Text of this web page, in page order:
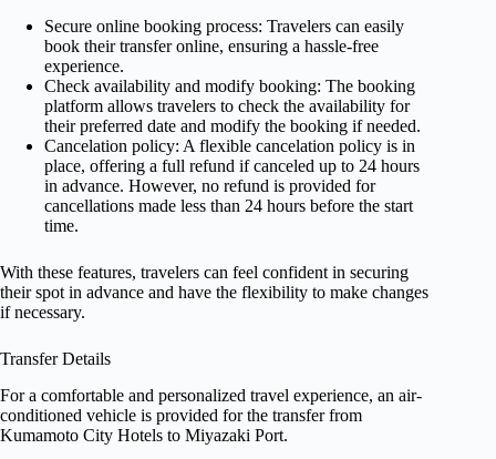
Secure online booking process: Travelers can easily
book their transfer online, ensuring a hassle-free
experience.
Check availability and modify booking: The booking
platform allows travelers to check the availability for
their preferred date and modify the booking if needed.
Cancelation policy: A flexible cancelation policy is in
place, offering a full refund if canceled up to 24 hours
in advance. However, no refund is provided for
cancellations made less than 24 hours before the start
time.
With these features, travelers can feel confident in securing
their spot in advance and have the flexibility to make changes
if necessary.
Transfer Details
For a comfortable and personalized travel experience, an air-
conditioned vehicle is provided for the transfer from
Kumamoto City Hotels to Miyazaki Port.